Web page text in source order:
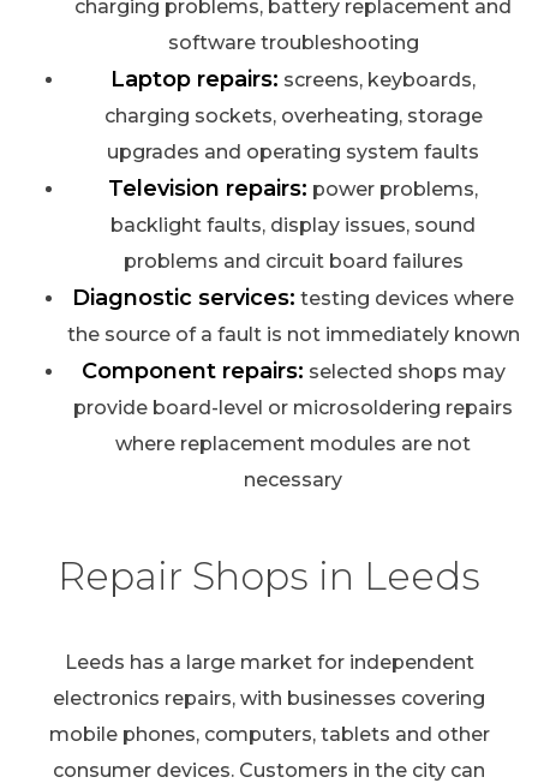
charging problems, battery replacement and
software troubleshooting
Laptop repairs: screens, keyboards,
charging sockets, overheating, storage
upgrades and operating system faults
Television repairs: power problems,
backlight faults, display issues, sound
problems and circuit board failures
Diagnostic services: testing devices where
the source of a fault is not immediately known
Component repairs: selected shops may
provide board-level or microsoldering repairs
where replacement modules are not
necessary
Repair Shops in Leeds
Leeds has a large market for independent
electronics repairs, with businesses covering
mobile phones, computers, tablets and other
consumer devices. Customers in the city can